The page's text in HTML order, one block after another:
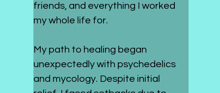
friends, and everything I worked
my whole life for.
My path to healing began
unexpectedly with psychedelics
and mycology. Despite initial